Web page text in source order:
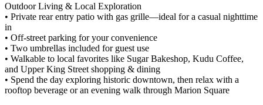
Outdoor Living & Local Exploration
• Private rear entry patio with gas grille—ideal for a casual nighttime
in
• Off-street parking for your convenience
• Two umbrellas included for guest use
• Walkable to local favorites like Sugar Bakeshop, Kudu Coffee,
and Upper King Street shopping & dining
• Spend the day exploring historic downtown, then relax with a
rooftop beverage or an evening walk through Marion Square